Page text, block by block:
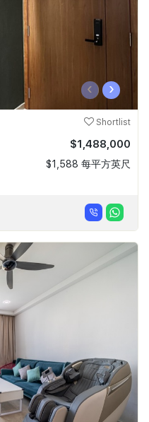
‹ ›
Shortlist
$1,488,000
$1,588 每平方英尺